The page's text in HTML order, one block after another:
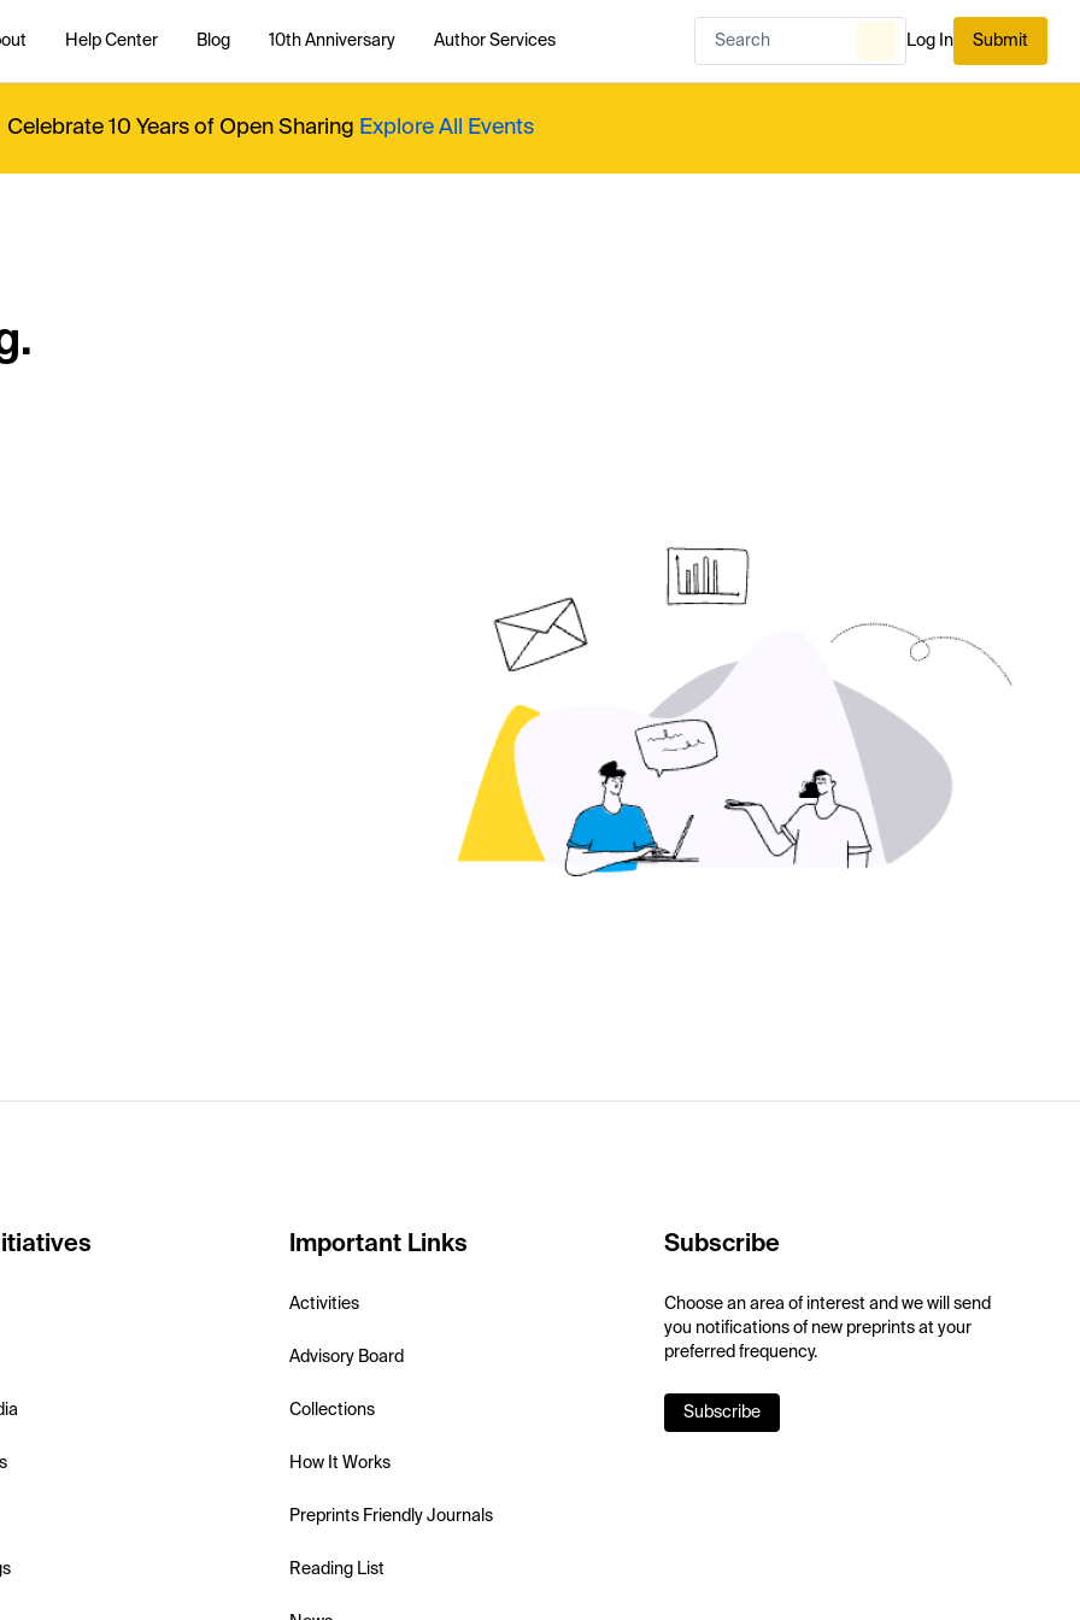
Help Center Blog 10th Anniversary Author Services Log In Submit
Celebrate 10 Years of Open Sharing Explore All Events
Important Links
Activities
Advisory Board
Collections
How It Works
Preprints Friendly Journals
Reading List
Subscribe
Choose an area of interest and we will send
you notifications of new preprints at your
preferred frequency.
Subscribe